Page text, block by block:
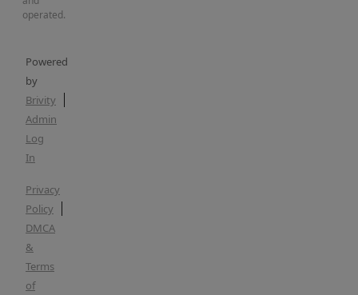
operated.
Powered
by
Brivity
Admin
Log
In
Privacy
Policy
DMCA
&
Terms
of